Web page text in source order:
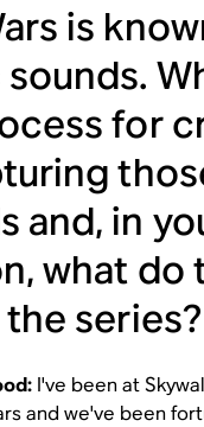
is
for
and, in
what do
series?
I've been at
and we've been